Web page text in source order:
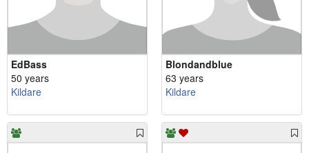
EdBass
50 years
Kildare
Blondandblue
63 years
Kildare